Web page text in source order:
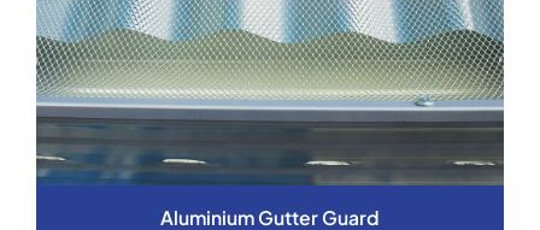
Aluminium Gutter Guard